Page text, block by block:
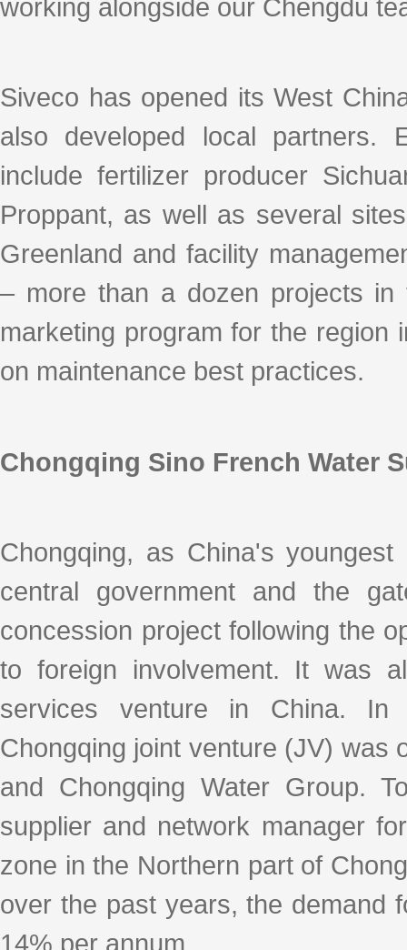
working alongside our Chengdu
Siveco has opened its West
also developed local partners.
include fertilizer producer
Proppant, as well as several
Greenland and facility
– more than a dozen projects in
marketing program for the region
on maintenance best practices.
Chongqing Sino French Water
Chongqing, as China's
central government and the
concession project following the
to foreign involvement. It was
services venture in China. In
Chongqing joint venture (JV) was
and Chongqing Water Group.
supplier and network manager
zone in the Northern part of
over the past years, the demand
14% per annum.